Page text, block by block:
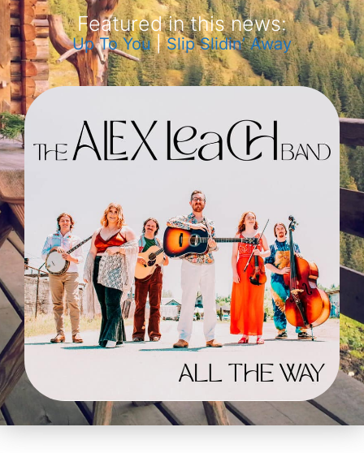
Featured in this news:
Up To You|Slip Slidin’ Away